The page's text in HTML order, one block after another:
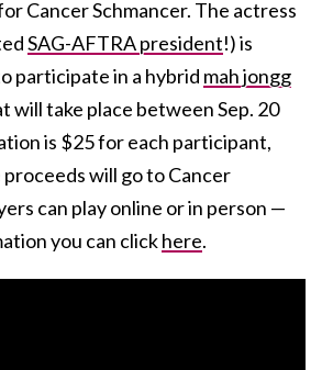
Cancer Schmancer. The actress
SAG-AFTRA president!) is
participate in a hybrid mah jongg
will take place between Sep. 20
is $25 for each participant,
will go to Cancer
can play online or in person —
you can clickhere.